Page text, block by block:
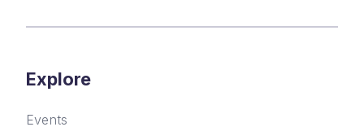
Explore
Events